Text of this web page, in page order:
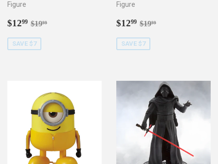
Figure
Sale
$1299 $12.99
Regular price
$1999
SAVE $7
Figure
Sale
$1299 $12.99
Regular price
$1999
SAVE $7